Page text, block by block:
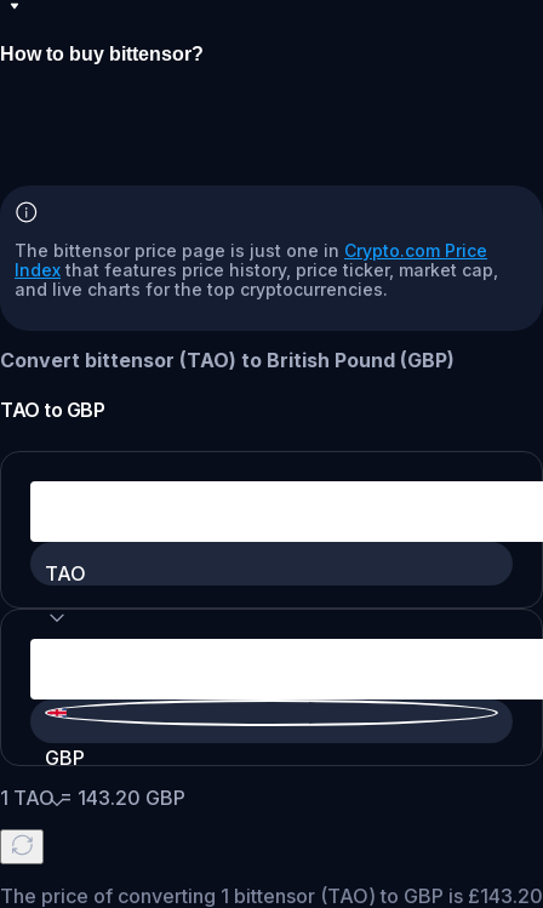
How to buy bittensor?
The bittensor price page is just one in Crypto.com Price
Index that features price history, price ticker, market cap,
and live charts for the top cryptocurrencies.
Convert bittensor (TAO) to British Pound (GBP)
TAO to GBP
TAO
GBP
1 TAO= 143.20 GBP
The price of converting 1 bittensor (TAO) to GBP is £143.20